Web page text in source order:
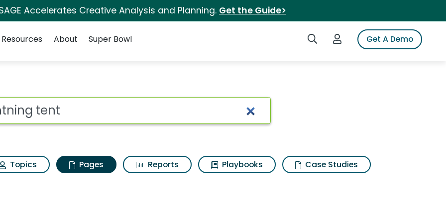
Accelerates Creative Analysis and Planning. Get the Guide>
Search iSpotLogin to iSpotGet A Demo
Resources About Super Bowl
tent
Topics Pages Reports Playbooks
Case Studies